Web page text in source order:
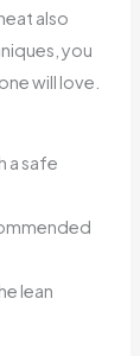
also
you
will love.
a safe
lean